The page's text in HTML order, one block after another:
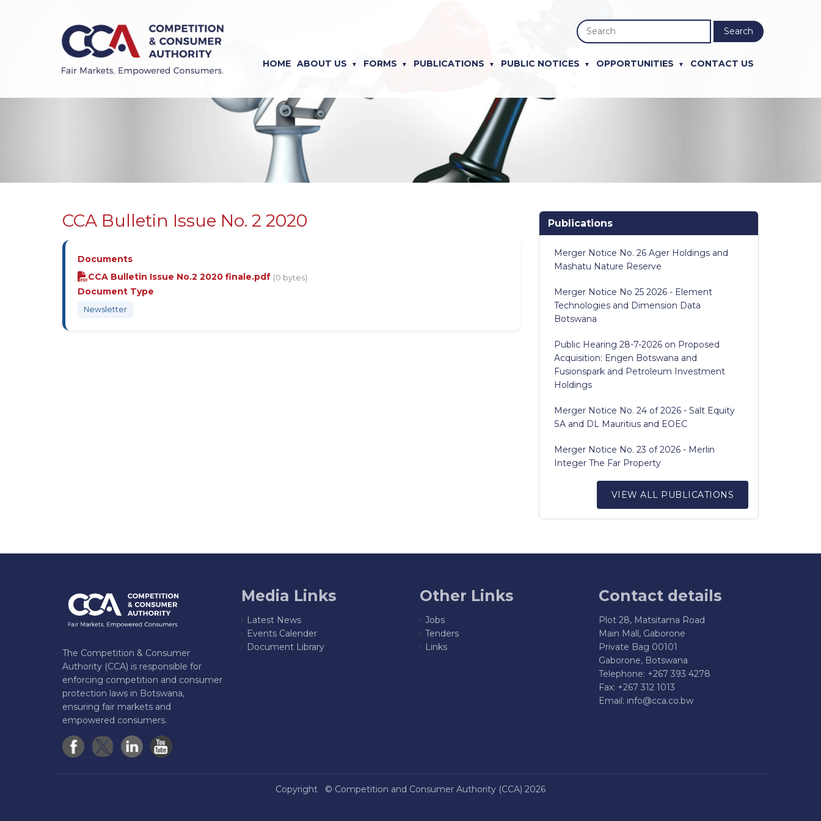
Search
HOME ABOUT US FORMS PUBLICATIONS PUBLIC NOTICES OPPORTUNITIES CONTACT US
CCA Bulletin Issue No. 2 2020
Documents
CCA Bulletin Issue No.2 2020 finale.pdf (0 bytes)
Document Type
Newsletter
Publications
Merger Notice No. 26 Ager Holdings and
Mashatu Nature Reserve
Merger Notice No 25 2026 - Element
Technologies and Dimension Data
Botswana
Public Hearing 28-7-2026 on Proposed
Acquisition: Engen Botswana and
Fusionspark and Petroleum Investment
Holdings
Merger Notice No. 24 of 2026 - Salt Equity
SA and DL Mauritius and EOEC
Merger Notice No. 23 of 2026 - Merlin
Integer The Far Property
VIEW ALL PUBLICATIONS
The Competition & Consumer
Authority (CCA) is responsible for
enforcing competition and consumer
protection laws in Botswana,
ensuring fair markets and
empowered consumers.
Media Links
Latest News
Events Calender
Document Library
Other Links
Jobs
Tenders
Links
Contact details
Plot 28, Matsitama Road
Main Mall, Gaborone
Private Bag 00101
Gaborone, Botswana
Telephone: +267 393 4278
Fax: +267 312 1013
Email: info@cca.co.bw
Copyright © Competition and Consumer Authority (CCA) 2026